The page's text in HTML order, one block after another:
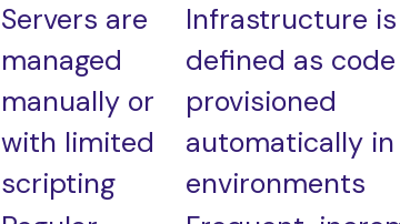
Servers are
managed
manually or
with limited
scripting
Infrastructure is
defined as
provisioned
automatically
environments